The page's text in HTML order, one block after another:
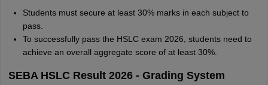
Students must secure at least 30% marks in each subject to
pass.
To successfully pass the HSLC exam 2026, students need to
achieve an overall aggregate score of at least 30%.
SEBA HSLC Result 2026 - Grading System